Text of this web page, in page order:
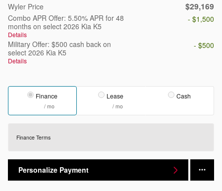
Wyler Price
$29,169
Combo APR Offer: 5.50% APR for 48
months on select 2026 Kia K5
Details
- $1,500
Military Offer: $500 cash back on
select 2026 Kia K5
Details
- $500
Finance
/ mo
Lease
/ mo
Cash
Finance Terms
Personalize Payment